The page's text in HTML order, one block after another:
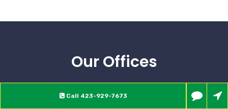
Call 423-929-7673
Our Offices
JOHNSON CITY